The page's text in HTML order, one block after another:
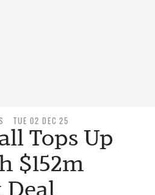
TUE 02 DEC 25
Tops Up
$152m